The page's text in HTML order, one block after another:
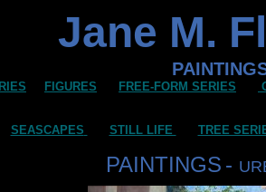
Jane M.
FIGURES FREE-FORM SERIES
SEASCAPES STILL LIFE TREE
PAINTINGS -